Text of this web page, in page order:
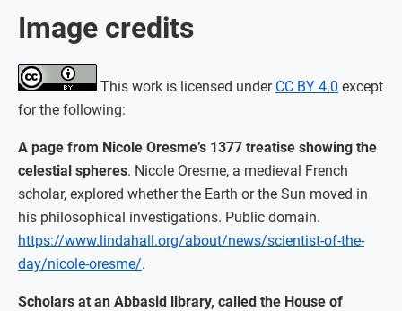
Image credits
This work is licensed under CC BY 4.0 except
for the following:
A page from Nicole Oresme’s 1377 treatise showing the
celestial spheres. Nicole Oresme, a medieval French
scholar, explored whether the Earth or the Sun moved in
his philosophical investigations. Public domain.
https://www.lindahall.org/about/news/scientist-of-the-
day/nicole-oresme/.
Scholars at an Abbasid library, called the House of